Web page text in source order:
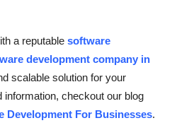
a reputable software
development company in
scalable solution for your
information, checkout our blog
Development For Businesses.